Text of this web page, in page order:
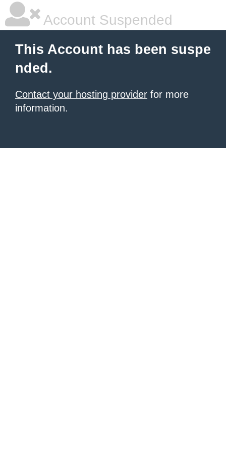
Account Suspended
This Account has been suspe
nded.
Contact your hosting provider for more
information.